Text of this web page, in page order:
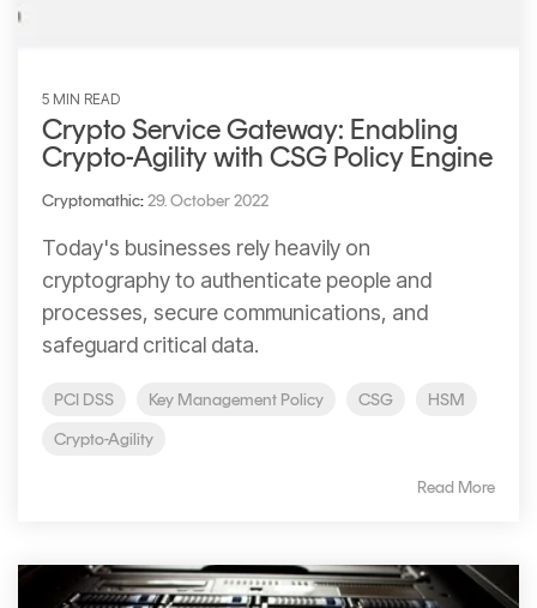
5 MIN READ
Crypto Service Gateway: Enabling
Crypto-Agility with CSG Policy Engine
Cryptomathic:29. October 2022
Today's businesses rely heavily on
cryptography to authenticate people and
processes, secure communications, and
safeguard critical data.
PCI DSS Key Management Policy CSG
HSM
Crypto-Agility
Read More